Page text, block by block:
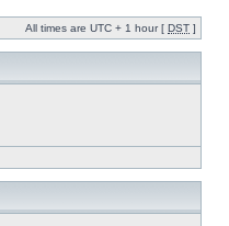
All times are UTC + 1 hour [ DST ]